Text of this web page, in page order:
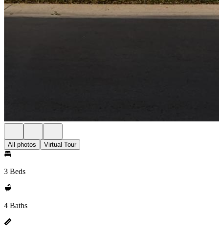
All photos Virtual Tour
3 Beds
4 Baths